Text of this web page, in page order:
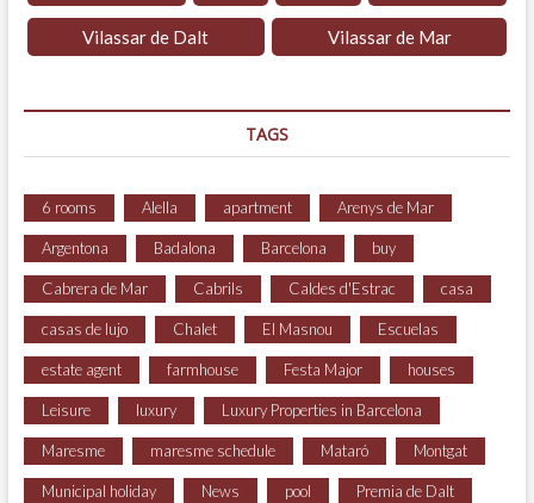
Vilassar de Dalt Vilassar de Mar
TAGS
6 rooms Alella apartment Arenys de Mar
Argentona Badalona Barcelona buy
Cabrera de Mar Cabrils Caldes d'Estrac casa
casas de lujo Chalet El Masnou Escuelas
estate agent farmhouse Festa Major houses
Leisure luxury Luxury Properties in Barcelona
Maresme maresme schedule Mataró Montgat
Municipal holiday News pool Premia de Dalt